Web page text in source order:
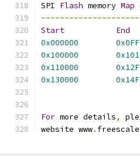
SPI Flash memory Map
Start
End
0x000000
0x100000
0x110000
0x130000
For more details,
website www. freescale